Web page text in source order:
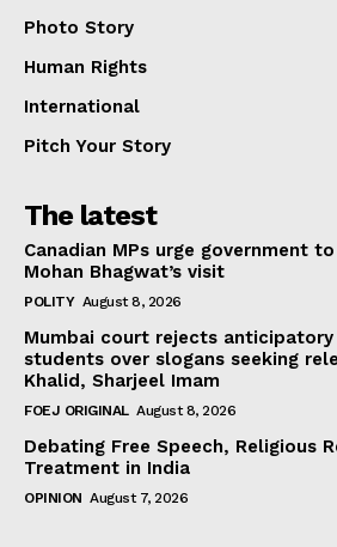
Photo Story
Human Rights
International
Pitch Your Story
The latest
Canadian MPs urge government
Mohan Bhagwat’s visit
POLITY August 8, 2026
Mumbai court rejects
students over slogans seeking
Khalid, Sharjeel Imam
FOEJ ORIGINAL August 8, 2026
Debating Free Speech, Religious
Treatment in India
OPINION August 7, 2026